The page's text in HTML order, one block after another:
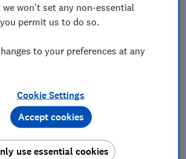
T48FD23X0
Test score
won't set any non-essential
permit us to do so.
to your preferences at any
Cookie Settings
use essential cookies
Accept cookies